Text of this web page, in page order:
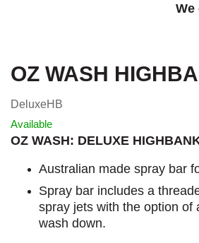
We
OZ WASH
DeluxeHB
Available
OZ WASH: DELUXE
Australian made spray bar
Spray bar includes a
spray jets with the option of
wash down.